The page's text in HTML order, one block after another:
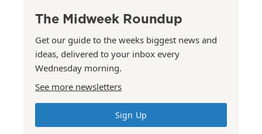
The Midweek Roundup
Get our guide to the weeks biggest news and
ideas, delivered to your inbox every
Wednesday morning.
See more newsletters
Sign Up